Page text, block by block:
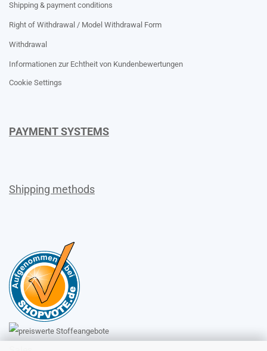
Shipping & payment conditions
Right of Withdrawal / Model Withdrawal Form
Withdrawal
Informationen zur Echtheit von Kundenbewertungen
Cookie Settings
PAYMENT SYSTEMS
Shipping methods